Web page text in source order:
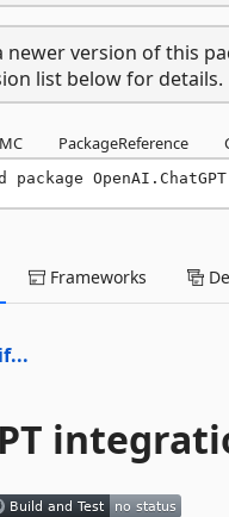
newer version of this
list below for details.
PackageReference
package
Frameworks